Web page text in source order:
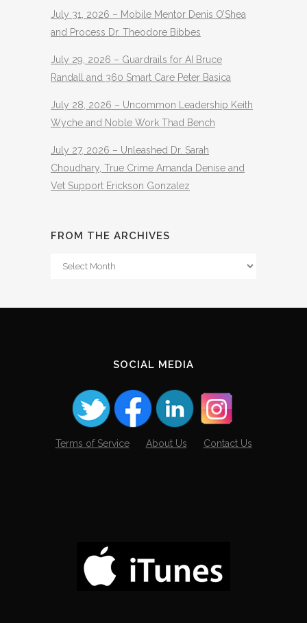
July 31, 2026 – Mobile Mentor Denis O’Shea
and Process Dr. Theodore Bibbes
July 29, 2026 – Guardrails for AI Bruce
Randall and 360 Smart Care Peter Basica
July 28, 2026 – Uncommon Leadership Keith
Wyche and Noble Work Thad Bench
July 27, 2026 – Unleashed Dr. Sarah
Choudhary, True Crime Amanda Denise and
Vet Support Erickson Gonzalez
FROM THE ARCHIVES
From
SOCIAL MEDIA
Terms of Service About Us Contact Us